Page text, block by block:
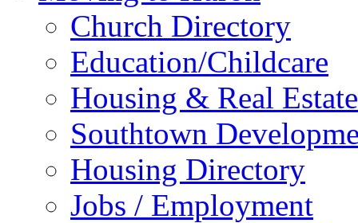
Church Directory
Education/Childcare
Housing & Real Estate
Southtown
Housing Directory
Jobs / Employment